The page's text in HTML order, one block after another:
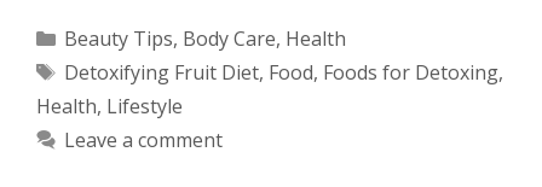
Categories
Beauty Tips, Body Care, Health
Tags
Detoxifying Fruit Diet, Food, Foods for Detoxing,
Health, Lifestyle
Leave a comment